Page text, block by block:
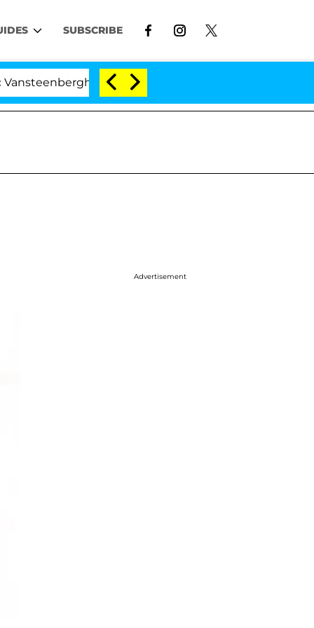
SUBSCRIBE
Split 1 Year After Meeting on the Reality Show
Advertisement